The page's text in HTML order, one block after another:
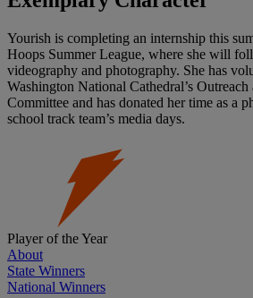
Yourish is completing an internship this
Hoops Summer League, where she will
videography and photography. She has
Washington National Cathedral’s Outreach
Committee and has donated her time as a
school track team’s media days.
Player of the Year
About
State Winners
National Winners